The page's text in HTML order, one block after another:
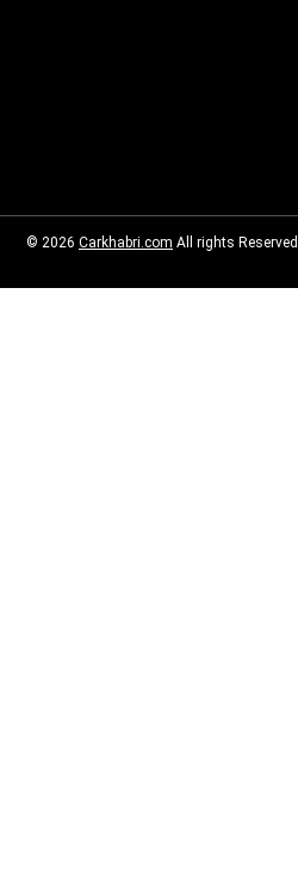
© 2026 Carkhabri.com All rights Reserved